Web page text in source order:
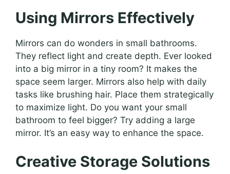
Using Mirrors Effectively
Mirrors can do wonders in small bathrooms.
They reflect light and create depth. Ever looked
into a big mirror in a tiny room? It makes the
space seem larger. Mirrors also help with daily
tasks like brushing hair. Place them strategically
to maximize light. Do you want your small
bathroom to feel bigger? Try adding a large
mirror. It’s an easy way to enhance the space.
Creative Storage Solutions